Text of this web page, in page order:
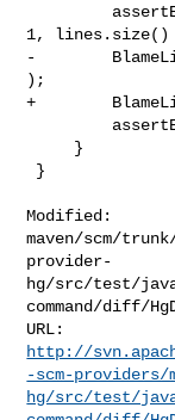
1,
-
);
+
Modified:
maven/scm/
provider-
hg/src/test/
command/diff/
http://
-scm-providers/
hg/src/test/